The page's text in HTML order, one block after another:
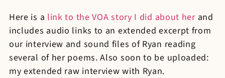
Here is a link to the VOA story I did about herand
includes audio links to an extended excerpt from
our interview and sound files of Ryan reading
several of her poems. Also soon to be uploaded:
my extended raw interview with Ryan.